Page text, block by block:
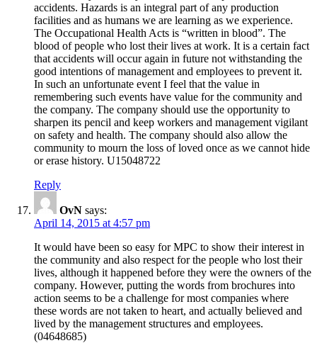
accidents. Hazards is an integral part of any production
facilities and as humans we are learning as we experience.
The Occupational Health Acts is “written in blood”. The
blood of people who lost their lives at work. It is a certain fact
that accidents will occur again in future not withstanding the
good intentions of management and employees to prevent it.
In such an unfortunate event I feel that the value in
remembering such events have value for the community and
the company. The company should use the opportunity to
sharpen its pencil and keep workers and management vigilant
on safety and health. The company should also allow the
community to mourn the loss of loved once as we cannot hide
or erase history. U15048722
Reply
OvN says:
April 14, 2015 at 4:57 pm
It would have been so easy for MPC to show their interest in
the community and also respect for the people who lost their
lives, although it happened before they were the owners of the
company. However, putting the words from brochures into
action seems to be a challenge for most companies where
these words are not taken to heart, and actually believed and
lived by the management structures and employees.
(04648685)